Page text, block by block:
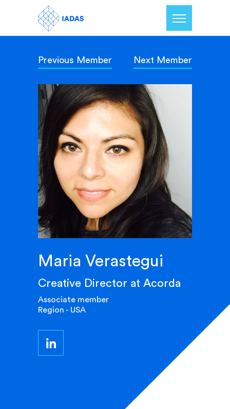
Home
Members
Our Mission
Contact Us
Previous Member Next Member
Maria Verastegui
Creative Director at Acorda
Associate member
Region - USA